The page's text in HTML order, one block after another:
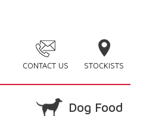
CONTACT US STOCKISTS
Dog Food